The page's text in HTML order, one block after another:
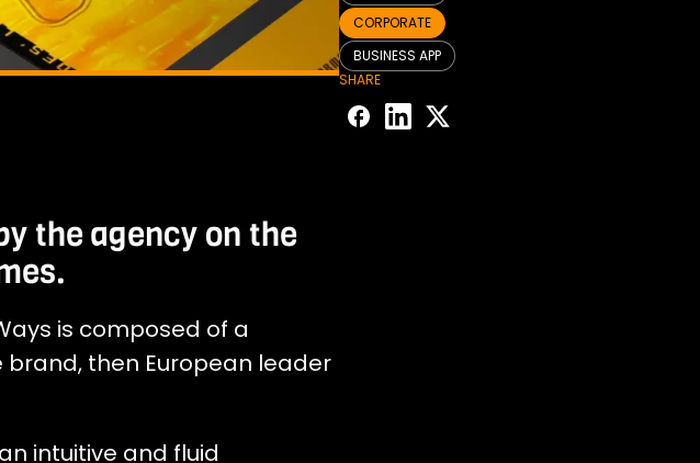
the agency on the
is composed of a
then European leader
intuitive and fluid
CORPORATE
BUSINESS APP
SHARE